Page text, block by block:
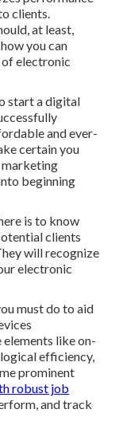
clients.
at least,
you can
electronic
start a digital
and ever-
certain you
marketing
beginning
is to know
clients
will recognize
electronic
must do to aid
like on-
efficiency,
prominent
robust job
and track